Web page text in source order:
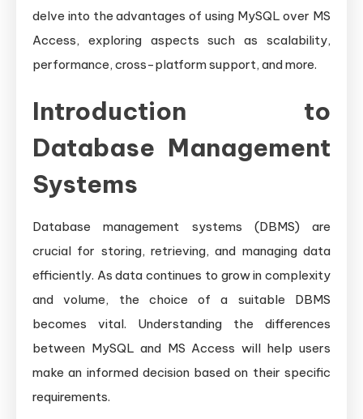
delve into the advantages of using MySQL over MS
Access, exploring aspects such as scalability,
performance, cross-platform support, and more.
Introduction to
Database Management
Systems
Database management systems (DBMS) are
crucial for storing, retrieving, and managing data
efficiently. As data continues to grow in complexity
and volume, the choice of a suitable DBMS
becomes vital. Understanding the differences
between MySQL and MS Access will help users
make an informed decision based on their specific
requirements.